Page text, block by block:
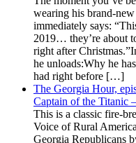
wearing his brand-
immediately says:
2019… they’re about
right after
he unloads:Why he
had right before […]
The Georgia Hour,
Captain of the Titanic
This is a classic fire-
Voice of Rural
Georgia Republicans